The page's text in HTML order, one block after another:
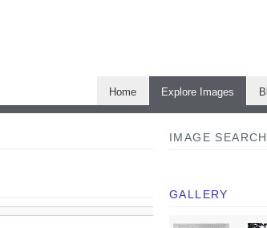
Home Explore Images
IMAGE SEARCH
GALLERY